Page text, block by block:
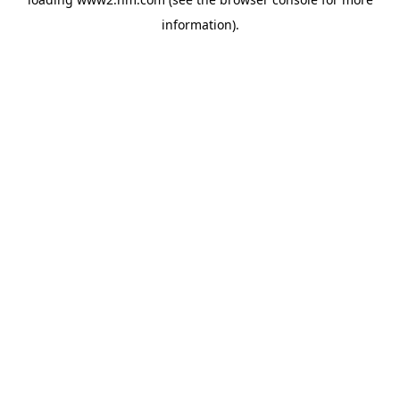
information).